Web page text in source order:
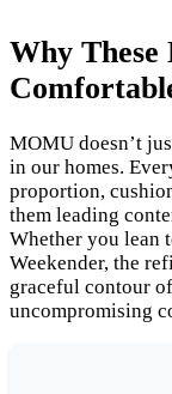
Why
MOMU doesn’t
in our homes.
proportion,
them leading
Whether you lean
Weekender, the
graceful contour
uncompromising